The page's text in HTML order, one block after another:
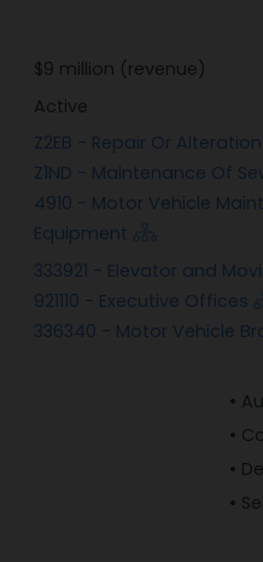
$9 million (revenue)
Active
Z2EB - Repair Or
Z1ND - Maintenance Of
4910 - Motor Vehicle
Equipment
333921 - Elevator and
921110 - Executive Offices
336340 - Motor Vehicle
•
•
•
•